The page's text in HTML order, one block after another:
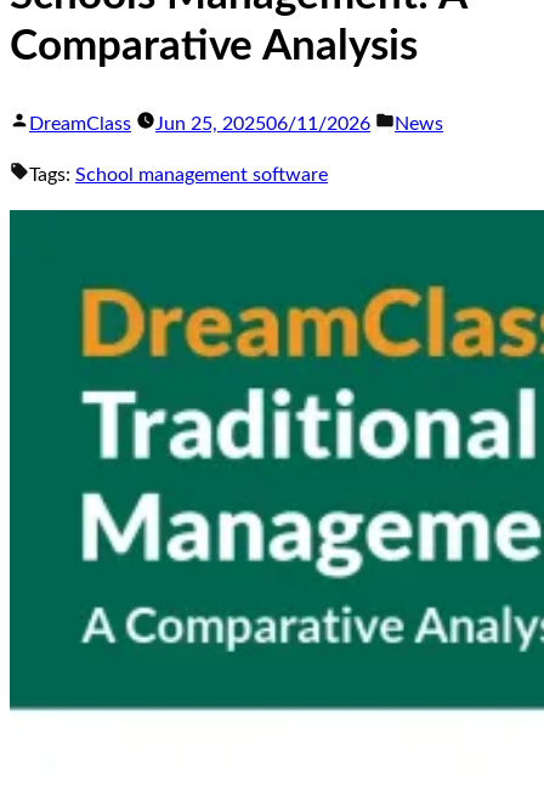
Comparative Analysis
DreamClass Jun 25, 202506/11/2026 News
Tags: School management software